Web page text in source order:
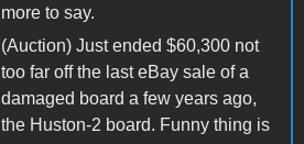
more to say.
(Auction) Just ended $60,300 not
too far off the last eBay sale of a
damaged board a few years ago,
the Huston-2 board. Funny thing is